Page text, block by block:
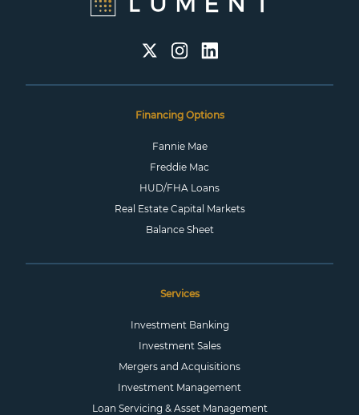
Financing Options
Fannie Mae
Freddie Mac
HUD/FHA Loans
Real Estate Capital Markets
Balance Sheet
Services
Investment Banking
Investment Sales
Mergers and Acquisitions
Investment Management
Loan Servicing & Asset Management